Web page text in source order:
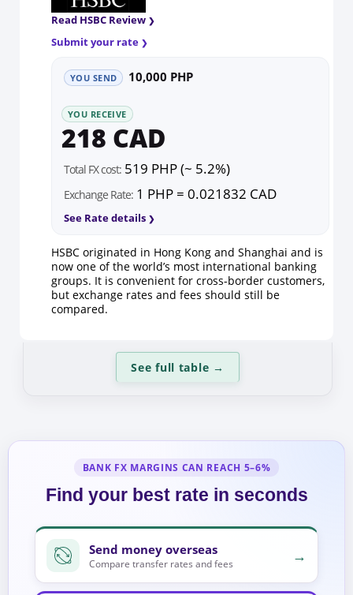
Read HSBC Review
Submit your rate
YOU SEND 10,000 PHP
YOU RECEIVE
218 CAD
Total FX cost: 519 PHP (~ 5.2%)
Exchange Rate: 1 PHP = 0.021832 CAD
See Rate details
HSBC originated in Hong Kong and Shanghai and is
now one of the world’s most international banking
groups. It is convenient for cross-border customers,
but exchange rates and fees should still be
compared.
See full table →
BANK FX MARGINS CAN REACH 5–6%
Find your best rate in seconds
Send money overseas
Compare transfer rates and fees →